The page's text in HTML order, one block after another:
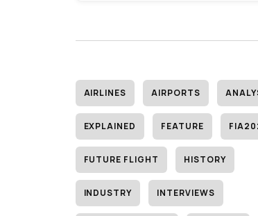
AIRLINES AIRPORTS
EXPLAINED FEATURE
FUTURE FLIGHT HISTORY
INDUSTRY INTERVIEWS